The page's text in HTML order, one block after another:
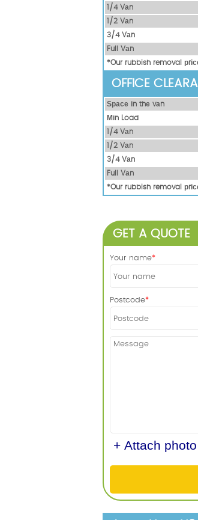
1/4 Vаn
1/2 Vаn
3/4 Vаn
Full Vаn
*Our rubbish removal
OFFICE
Ѕрасе іn thе vаn
Міn Load
1/4 Vаn
1/2 Vаn
3/4 Vаn
Full Vаn
*Our rubbish removal
GET A QUOTE
Your name
Postcode
+ Attach photo